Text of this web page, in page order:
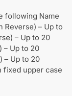
following Name
Reverse) – Up to
– Up to 20
– Up to 20
– Up to 20
fixed upper case